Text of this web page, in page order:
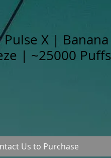
Pulse X | Banana
| ~25000 Puffs
Us to Purchase